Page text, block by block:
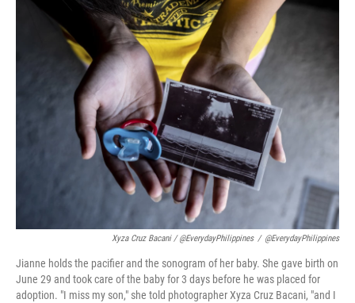
Xyza Cruz Bacani / @EverydayPhilippines / @EverydayPhilippines
Jianne holds the pacifier and the sonogram of her baby. She gave birth on
June 29 and took care of the baby for 3 days before he was placed for
adoption. "I miss my son," she told photographer Xyza Cruz Bacani, "and I